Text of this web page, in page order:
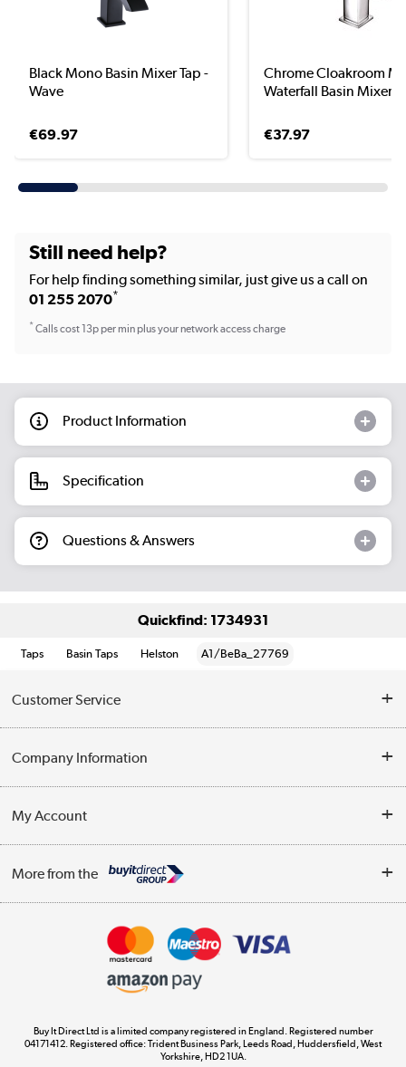
Black Mono Basin Mixer Tap -
Wave
€69.97
Chrome Cloakroom
Waterfall Basin Mixer
€37.97
Still need help?
For help finding something similar, just give us a call on
01 255 2070*
*Calls cost 13p per min plus your network access charge
Product Information
Specification
Questions & Answers
Quickfind: 1734931
Taps Basin Taps Helston A1/BeBa_27769
Customer Service
Contact Us
Delivery
WEEE Recycling
Company Information
Trade Enquiries
Terms & Conditions
My Account
Track order
More from the
Appliances, TVs, dehumidifiers, & more
Laptops, phones, and all things tech
Buy It Direct Ltd is a limited company registered in England. Registered number
04171412. Registered office: Trident Business Park, Leeds Road, Huddersfield, West
Yorkshire, HD2 1UA.